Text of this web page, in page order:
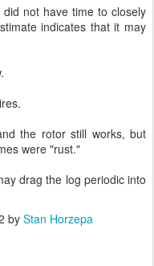
not have time to closely
indicates that it may
the rotor still works, but
were "rust."
drag the log periodic into
by Stan Horzepa